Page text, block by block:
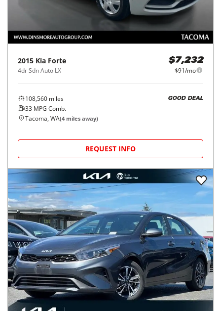
2015 Kia Forte
4dr Sdn Auto LX
$7,232
$91/mo
108,560 miles
33 MPG Comb.
GOOD DEAL
Tacoma, WA(4 miles away)
REQUEST INFO